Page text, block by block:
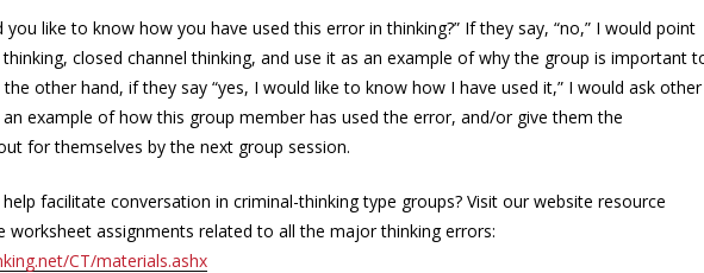
you like to know how you have used this error in thinking?” If they say, “no,” I would point
closed channel thinking, and use it as an example of why the group is important
other hand, if they say “yes, I would like to know how I have used it,” I would ask other
example of how this group member has used the error, and/or give them the
for themselves by the next group session.
facilitate conversation in criminal-thinking type groups? Visit our website resource
worksheet assignments related to all the major thinking errors:
CT/materials.ashx